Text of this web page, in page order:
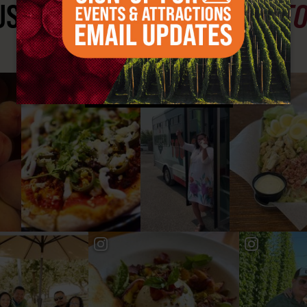
SEEYAKIMA VALLEY
#YAKIMAVALLEY